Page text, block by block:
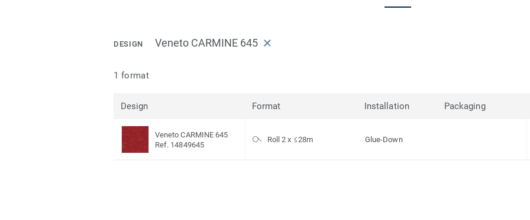
DESIGN Veneto CARMINE 645
1 format
Design Format Installation Packaging
Veneto CARMINE 645
Ref. 14849645
Roll 2 x ≤28m Glue-Down